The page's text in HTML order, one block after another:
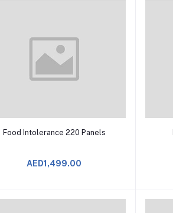
Add to Cart
Food Intolerance 220 Panels
AED1,499.00